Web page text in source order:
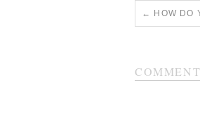
← HOW DO